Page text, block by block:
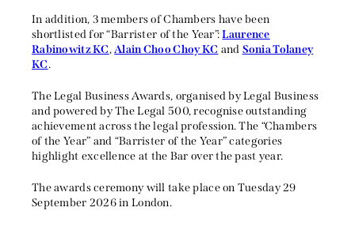
In addition, 3 members of Chambers have been
shortlisted for “Barrister of the Year”:Laurence
Rabinowitz KC,Alain Choo Choy KC and Sonia Tolaney
KC.
The Legal Business Awards, organised by Legal Business
and powered by The Legal 500, recognise outstanding
achievement across the legal profession. The “Chambers
of the Year” and “Barrister of the Year” categories
highlight excellence at the Bar over the past year.
The awards ceremony will take place on Tuesday 29
September 2026 in London.